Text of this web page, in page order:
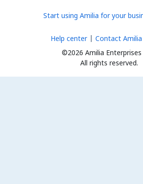
Start using Amilia for your
©2026 Amilia Enterprises
All rights reserved.
Help center Contact Amilia